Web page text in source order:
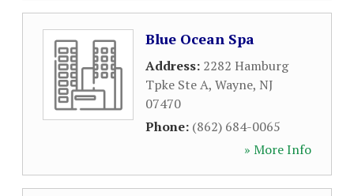
Blue Ocean Spa
Address: 2282 Hamburg
Tpke Ste A, Wayne, NJ
07470
Phone: (862) 684-0065
» More Info